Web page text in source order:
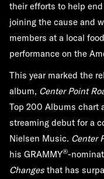
their efforts to help
joining the cause and
members at a local
performance on the
This year marked the
album, Center Point
Top 200 Albums chart
streaming debut for a
Nielsen Music. Center
his GRAMMY®-
Changes that has